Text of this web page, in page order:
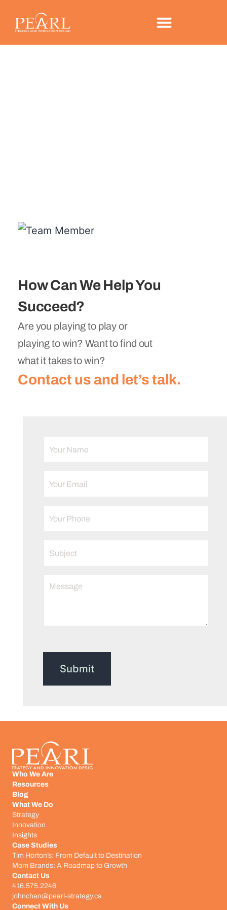
How Can We Help You
Succeed?
Are you playing to play or
playing to win? Want to find out
what it takes to win?
Contact us and let’s talk.
Submit
Who We Are
Resources
Blog
What We Do
Strategy
Innovation
Insights
Case Studies
Tim Horton’s: From Default to Destination
Mom Brands: A Roadmap to Growth
Contact Us
416.575.2246
johnchan@pearl-strategy.ca
Connect With Us​